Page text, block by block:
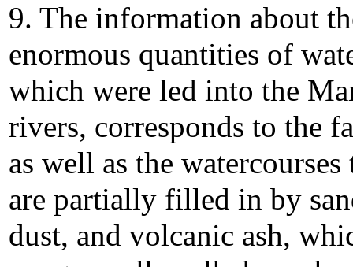
9. The information about
enormous quantities of
which were led into the
rivers, corresponds to the
as well as the watercourses
are partially filled in by
dust, and volcanic ash,